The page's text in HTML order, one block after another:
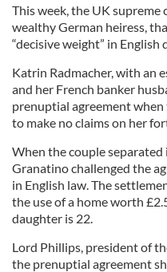
This week, the UK supreme
wealthy German heiress,
“decisive weight” in English
Katrin Radmacher, with an
and her French banker
prenuptial agreement
to make no claims on her
When the couple
Granatino challenged the
in English law. The
the use of a home worth
daughter is 22.
Lord Phillips, president of
the prenuptial agreement